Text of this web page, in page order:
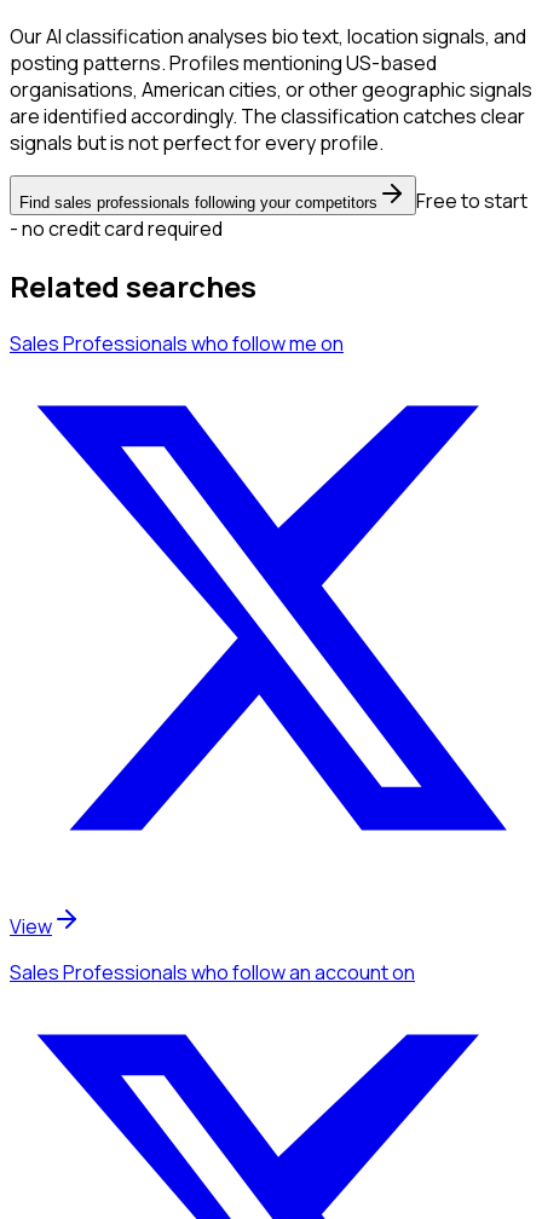
Our AI classification analyses bio text, location signals, and
posting patterns. Profiles mentioning US-based
organisations, American cities, or other geographic signals
are identified accordingly. The classification catches clear
signals but is not perfect for every profile.
Find sales professionals following your competitors
Free to start
- no credit card required
Related searches
Sales Professionalswho follow meon
View
Sales Professionalswho follow an accounton